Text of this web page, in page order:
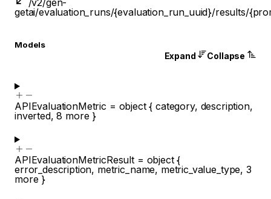
getai/evaluation_runs/{evaluation_run_uuid}/results/
Models
Expand Collapse
APIEvaluationMetric = object{ category, description,
inverted,8 more }
APIEvaluationMetricResult = object{
error_description, metric_name,metric_value_type, 3
more }